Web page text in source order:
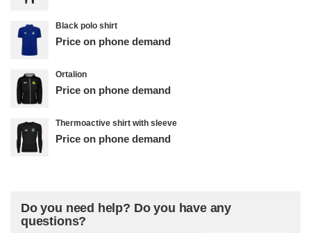
Black polo shirt
Price on phone demand
Ortalion
Price on phone demand
Thermoactive shirt with sleeve
Price on phone demand
Do you need help? Do you have any
questions?